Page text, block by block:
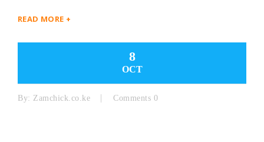
READ MORE +
8
OCT
By: Zamchick.co.ke Comments 0